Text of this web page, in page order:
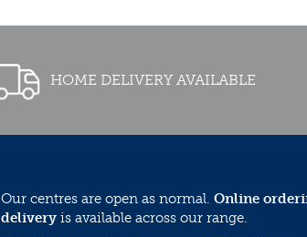
HOME DELIVERY AVAILABLE
Our centres are open as normal. Online
delivery is available across our range.